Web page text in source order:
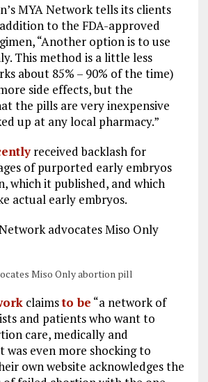
MYA Network tells its clients
to the FDA-approved
“Another option is to use
This method is a little less
about 85% – 90% of the time)
side effects, but the
the pills are very inexpensive
up at any local pharmacy.”
received backlash for
of purported early embryos
which it published, and which
actual early embryos.
Miso Only abortion pill
claimsto be “a network of
and patients who want to
care, medically and
was even more shocking to
own website acknowledges the